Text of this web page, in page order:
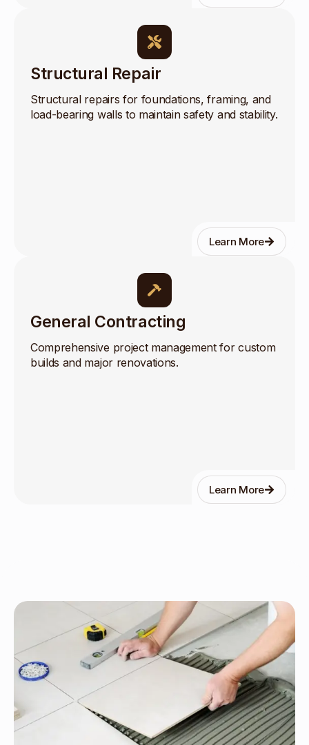
Structural Repair
Structural repairs for foundations, framing, and
load-bearing walls to maintain safety and stability.
Learn More
General Contracting
Comprehensive project management for custom
builds and major renovations.
Learn More